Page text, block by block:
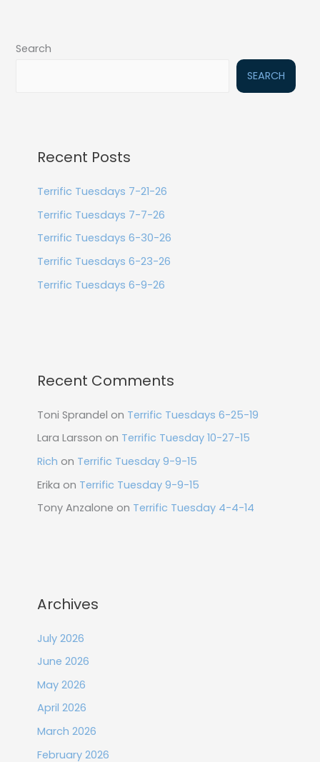
Search
SEARCH
Recent Posts
Terrific Tuesdays 7-21-26
Terrific Tuesdays 7-7-26
Terrific Tuesdays 6-30-26
Terrific Tuesdays 6-23-26
Terrific Tuesdays 6-9-26
Recent Comments
Toni Sprandel on Terrific Tuesdays 6-25-19
Lara Larsson on Terrific Tuesday 10-27-15
Rich on Terrific Tuesday 9-9-15
Erika on Terrific Tuesday 9-9-15
Tony Anzalone on Terrific Tuesday 4-4-14
Archives
July 2026
June 2026
May 2026
April 2026
March 2026
February 2026